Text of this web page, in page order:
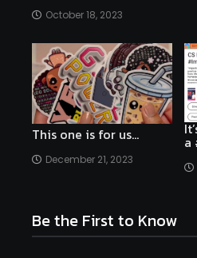
October 18, 2023
This one is for us…
December 21, 2023
a
Be the First to Know